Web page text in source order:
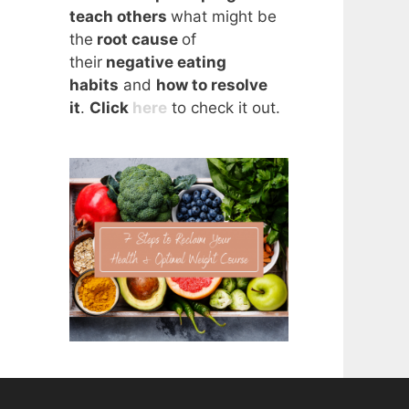
teach others what might be
the root cause of
their negative eating
habits and how to resolve
it. Click here to check it out.